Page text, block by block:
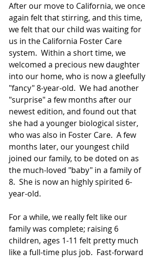
After our move to California, we once
again felt that stirring, and this time,
we felt that our child was waiting for
us in the California Foster Care
system.  Within a short time, we
welcomed a precious new daughter
into our home, who is now a gleefully
"fancy" 8-year-old.  We had another
"surprise" a few months after our
newest edition, and found out that
she had a younger biological sister,
who was also in Foster Care.  A few
months later, our youngest child
joined our family, to be doted on as
the much-loved "baby" in a family of
8.  She is now an highly spirited 6-
year-old.
For a while, we really felt like our
family was complete; raising 6
children, ages 1-11 felt pretty much
like a full-time plus job.  Fast-forward